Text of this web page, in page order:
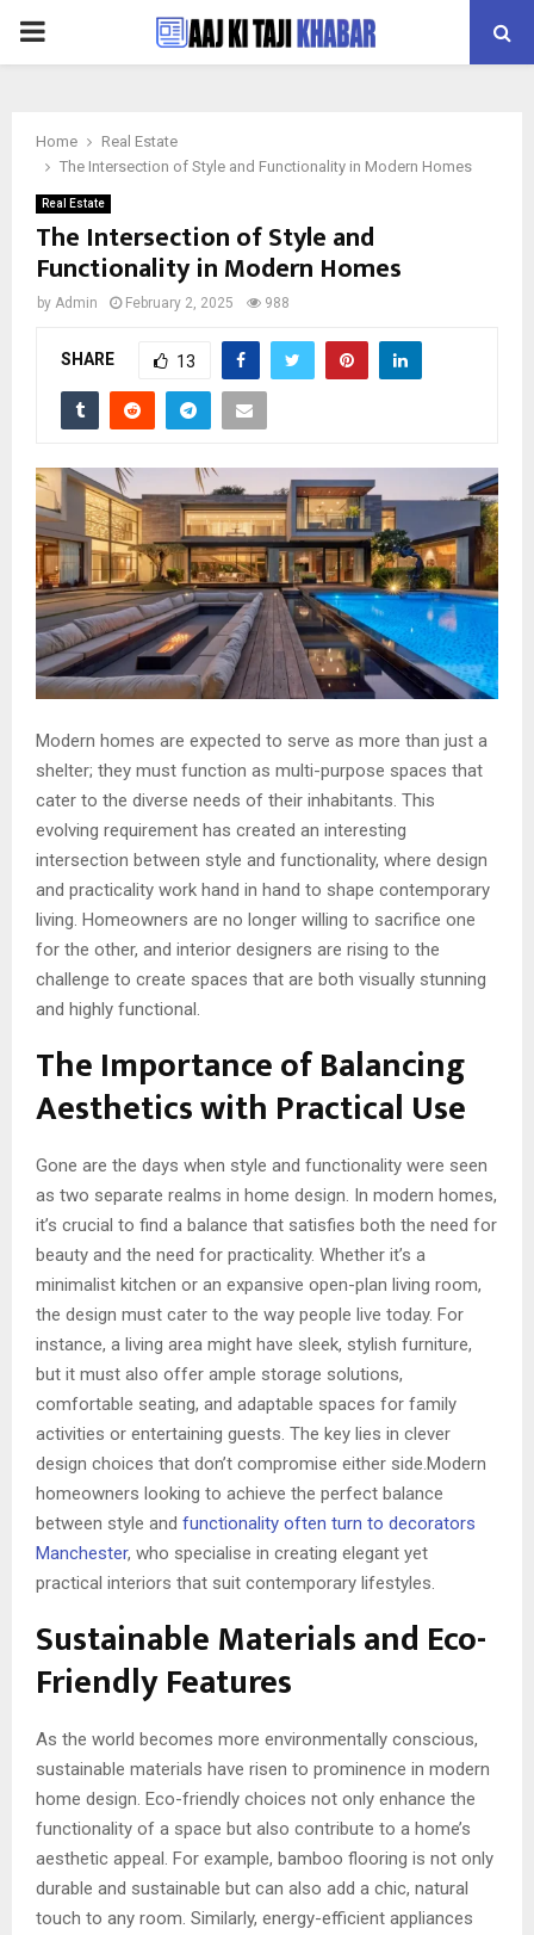
PRIMARY
Home
Real Estate
The Intersection of Style and Functionality in Modern Homes
Real Estate
The Intersection of Style and
Functionality in Modern Homes
by Admin February 2, 2025 988
SHARE 13
Modern homes are expected to serve as more than just a
shelter; they must function as multi-purpose spaces that
cater to the diverse needs of their inhabitants. This
evolving requirement has created an interesting
intersection between style and functionality, where design
and practicality work hand in hand to shape contemporary
living. Homeowners are no longer willing to sacrifice one
for the other, and interior designers are rising to the
challenge to create spaces that are both visually stunning
and highly functional.
The Importance of Balancing
Aesthetics with Practical Use
Gone are the days when style and functionality were seen
as two separate realms in home design. In modern homes,
it’s crucial to find a balance that satisfies both the need for
beauty and the need for practicality. Whether it’s a
minimalist kitchen or an expansive open-plan living room,
the design must cater to the way people live today. For
instance, a living area might have sleek, stylish furniture,
but it must also offer ample storage solutions,
comfortable seating, and adaptable spaces for family
activities or entertaining guests. The key lies in clever
design choices that don’t compromise either side.Modern
homeowners looking to achieve the perfect balance
between style and functionality often turn to decorators
Manchester, who specialise in creating elegant yet
practical interiors that suit contemporary lifestyles.
Sustainable Materials and Eco-
Friendly Features
As the world becomes more environmentally conscious,
sustainable materials have risen to prominence in modern
home design. Eco-friendly choices not only enhance the
functionality of a space but also contribute to a home’s
aesthetic appeal. For example, bamboo flooring is not only
durable and sustainable but can also add a chic, natural
touch to any room. Similarly, energy-efficient appliances